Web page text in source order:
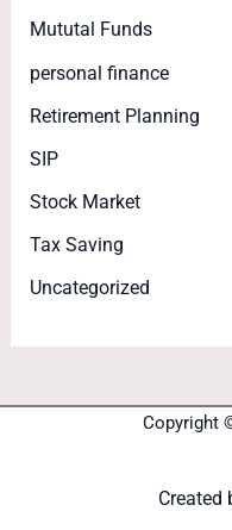
Mututal Funds
personal finance
Retirement Planning
SIP
Stock Market
Tax Saving
Uncategorized
Copyright
Created